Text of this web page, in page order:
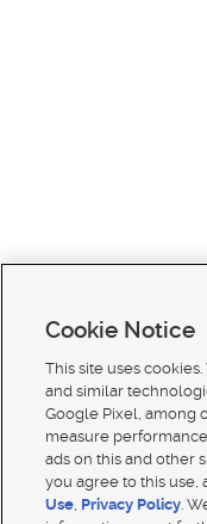
Cookie Notice
This site uses
and similar
Google Pixel, among
measure
ads on this and other
you agree to this
Use, Privacy Policy.